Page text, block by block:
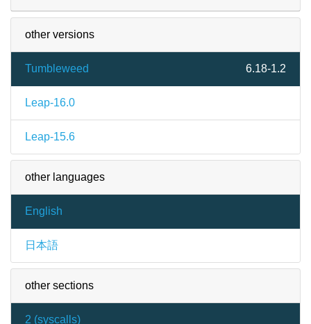
other versions
Tumbleweed 6.18-1.2
Leap-16.0
Leap-15.6
other languages
English
日本語
other sections
2 (syscalls)